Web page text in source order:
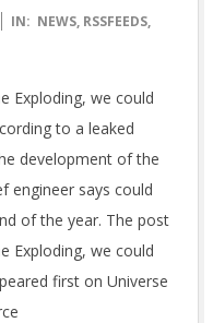
IN: NEWS, RSSFEEDS,
Exploding, we could
to a leaked
development of the
engineer says could
of the year. The post
Exploding, we could
first on Universe